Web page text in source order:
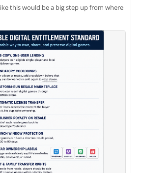
this would be a big step up from where